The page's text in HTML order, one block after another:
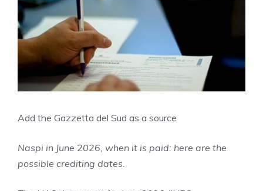
Add the Gazzetta del Sud as a source
Naspi in June 2026, when it is paid: here are the
possible crediting dates.